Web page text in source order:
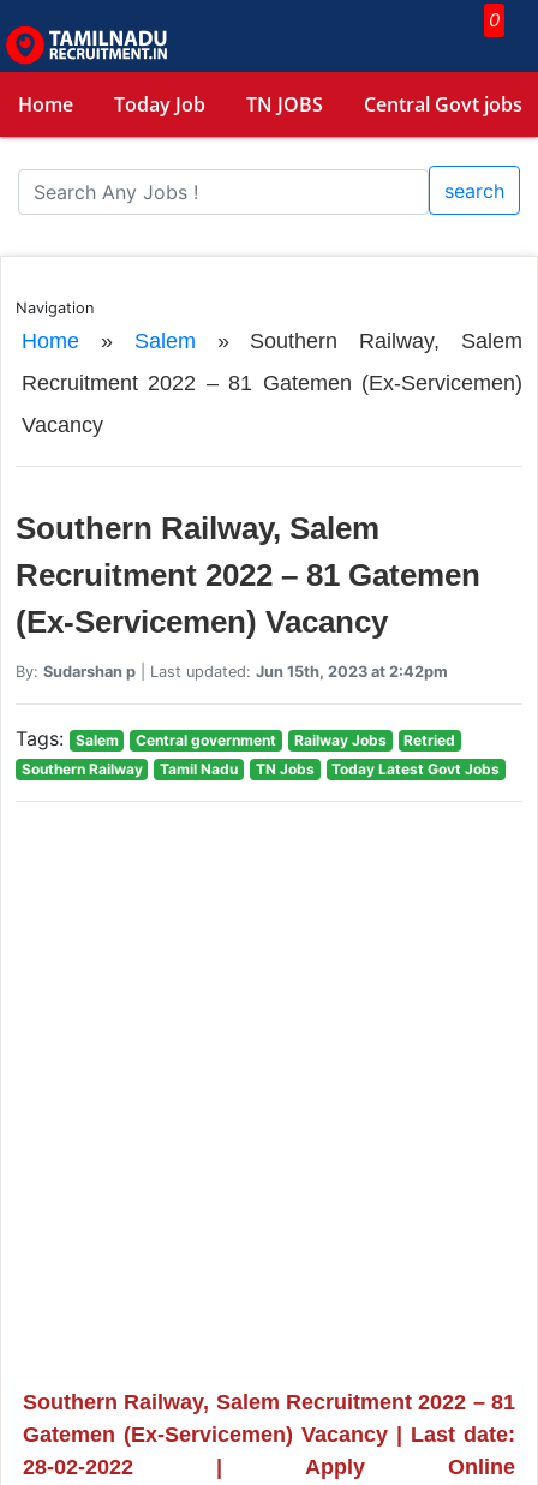
0
Home Today Job TN JOBS Central Govt jobs
search
Navigation
Home» Salem » Southern Railway, Salem
Recruitment 2022 – 81 Gatemen (Ex-Servicemen)
Vacancy
Southern Railway, Salem
Recruitment 2022 – 81 Gatemen
(Ex-Servicemen) Vacancy
By: Sudarshan p| Last updated: Jun 15th, 2023 at 2:42pm
Tags: Salem Central government Railway Jobs
Retried
Southern Railway
Tamil Nadu TN Jobs Today Latest Govt Jobs
Southern Railway, Salem Recruitment 2022 – 81
Gatemen (Ex-Servicemen) Vacancy | Last date:
28-02-2022 | Apply Online